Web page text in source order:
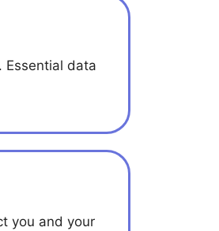
Essential data
you and your